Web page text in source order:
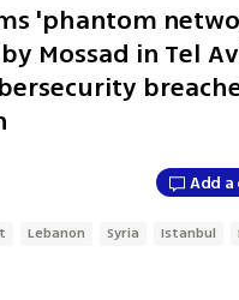
'phantom
Mossad in Tel
Add
Lebanon Syria Istanbul